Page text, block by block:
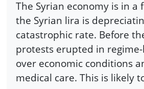
The Syrian economy is in a
the Syrian lira is
catastrophic rate. Before
protests erupted in
over economic conditions
medical care. This is likely